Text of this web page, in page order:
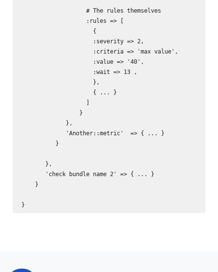
                   # The rules themselves
                   :rules => [
                     {
                     :severity => 2,
                     :criteria => 'max value',
                     :value => '40',
                     :wait => 13 ,
                     },
                     { ... }
                   ]
                 }
             },
             'Another::metric'  => { ... }
          }
       },
       'check bundle name 2' => { ... }
    }